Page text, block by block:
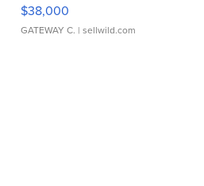
$38,000
GATEWAY C. | sellwild.com